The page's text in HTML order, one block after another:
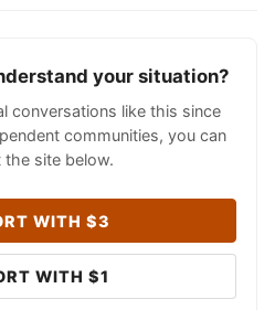
your situation?
conversations like this since
communities, you can
the site below.
WITH $3
WITH $1